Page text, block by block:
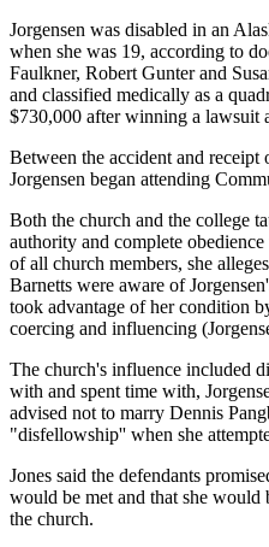
Jorgensen was disabled in an
when she was 19, according to
Faulkner, Robert Gunter and
and classified medically as a
$730,000 after winning a lawsuit
Between the accident and
Jorgensen began attending
Both the church and the college
authority and complete
of all church members, she
Barnetts were aware of
took advantage of her condition
coercing and influencing
The church's influence included
with and spent time with,
advised not to marry Dennis
"disfellowship'' when she
Jones said the defendants
would be met and that she would
the church.